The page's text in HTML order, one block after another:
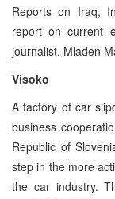
Reports on Iraq,
report on current
journalist, Mladen
Visoko
A factory of car
business
Republic of
step in the more
the car industry.